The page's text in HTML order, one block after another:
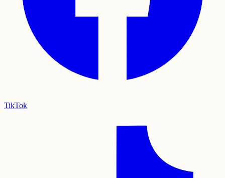
TikTok